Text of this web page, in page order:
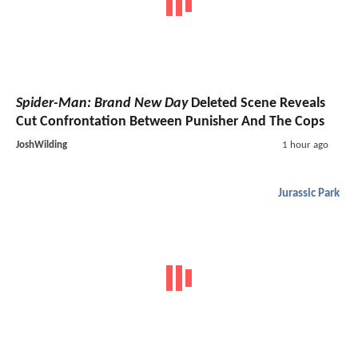
Spider-Man: Brand New DayDeleted Scene Reveals
Cut Confrontation Between Punisher And The Cops
JoshWilding 1 hour ago
Jurassic Park